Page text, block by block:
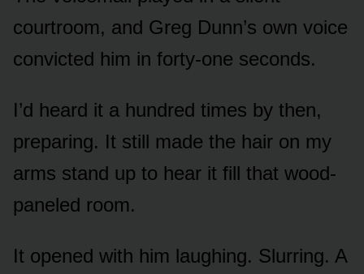
courtroom, and Greg Dunn’s own voice
convicted him in forty-one seconds.
I’d heard it a hundred times by then,
preparing. It still made the hair on my
arms stand up to hear it fill that wood-
paneled room.
It opened with him laughing. Slurring. A